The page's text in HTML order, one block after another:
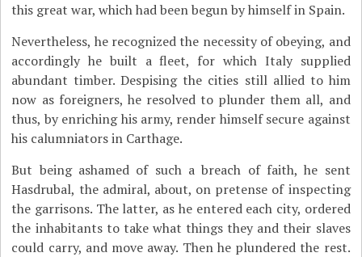
this great war, which had been begun by himself in Spain.
Nevertheless, he recognized the necessity of obeying, and
accordingly he built a fleet, for which Italy supplied
abundant timber. Despising the cities still allied to him
now as foreigners, he resolved to plunder them all, and
thus, by enriching his army, render himself secure against
his calumniators in Carthage.
But being ashamed of such a breach of faith, he sent
Hasdrubal, the admiral, about, on pretense of inspecting
the garrisons. The latter, as he entered each city, ordered
the inhabitants to take what things they and their slaves
could carry, and move away. Then he plundered the rest.